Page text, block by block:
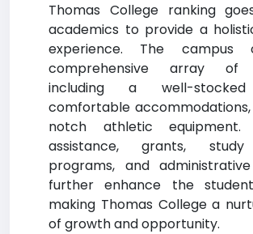
Thomas College ranking
academics to provide a
experience. The campus
comprehensive array of
including a well-
comfortable
notch athletic equipment.
assistance, grants,
programs, and
further enhance the
making Thomas College a
of growth and opportunity.